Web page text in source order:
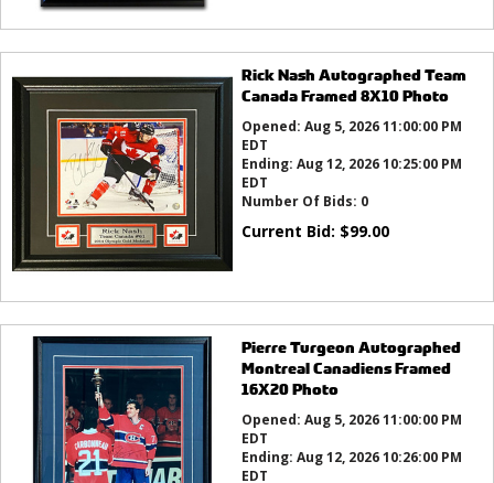
Rick Nash Autographed Team
Canada Framed 8X10 Photo
Opened: Aug 5, 2026 11:00:00 PM
EDT
Ending: Aug 12, 2026 10:25:00 PM
EDT
Number Of Bids: 0
Current Bid: $99.00
Pierre Turgeon Autographed
Montreal Canadiens Framed
16X20 Photo
Opened: Aug 5, 2026 11:00:00 PM
EDT
Ending: Aug 12, 2026 10:26:00 PM
EDT